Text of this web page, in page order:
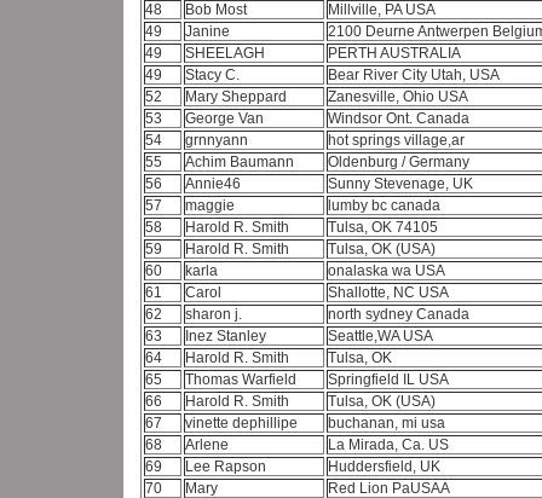
48
Bob Most
Millville, PA USA
49
Janine
2100 Deurne Antwerpen
49
SHEELAGH
PERTH AUSTRALIA
49
Stacy C.
Bear River City Utah, USA
52
Mary Sheppard
Zanesville, Ohio USA
53
George Van
Windsor Ont. Canada
54
grnnyann
hot springs village,ar
55
Achim Baumann
Oldenburg / Germany
56
Annie46
Sunny Stevenage, UK
57
maggie
lumby bc canada
58
Harold R. Smith
Tulsa, OK 74105
59
Harold R. Smith
Tulsa, OK (USA)
60
karla
onalaska wa USA
61
Carol
Shallotte, NC USA
62
sharon j.
north sydney Canada
63
Inez Stanley
Seattle,WA USA
64
Harold R. Smith
Tulsa, OK
65
Thomas Warfield
Springfield IL USA
66
Harold R. Smith
Tulsa, OK (USA)
67
vinette dephillipe
buchanan, mi usa
68
Arlene
La Mirada, Ca. US
69
Lee Rapson
Huddersfield, UK
70
Mary Red Lion PaUSAA